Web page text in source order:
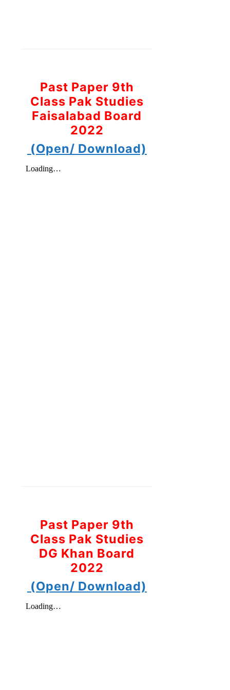
Past Paper 9th
Class Pak Studies
Faisalabad Board
2022
(Open/ Download)
Past Paper 9th
Class Pak Studies
DG Khan Board
2022
(Open/ Download)